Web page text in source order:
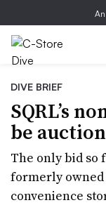
DIVE BRIEF
SQRL’s
be
The only bid so
formerly owned
convenience